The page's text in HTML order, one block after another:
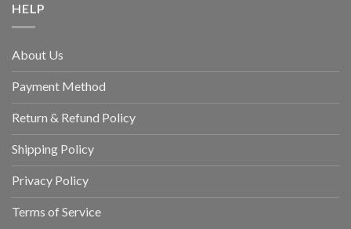
HELP
About Us
Payment Method
Return & Refund Policy
Shipping Policy
Privacy Policy
Terms of Service